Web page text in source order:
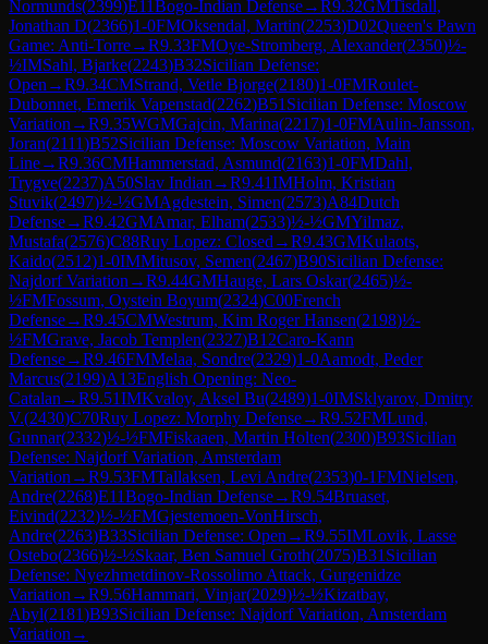
Normunds(2399)E11Bogo-Indian Defense→R9.32GMTisdall,
Jonathan D(2366)1-0FMOksendal, Martin(2253)D02Queen's Pawn
Game: Anti-Torre→R9.33FMOye-Stromberg, Alexander(2350)½-
½IMSahl, Bjarke(2243)B32Sicilian Defense:
Open →R9.34CMStrand, Vetle Bjorge(2180)1-0FMRoulet-
Dubonnet, Emerik Vapenstad(2262)B51 Sicilian Defense: Moscow
Variation →R9.35WGMGajcin, Marina(2217)1-0FMAulin-Jansson,
Joran(2111)B52Sicilian Defense: Moscow Variation, Main
Line→R9.36CMHammerstad, Asmund(2163)1-0FMDahl,
Trygve(2237)A50Slav Indian →R9.41IMHolm, Kristian
Stuvik(2497)½-½GMAgdestein, Simen(2573)A84Dutch
Defense→R9.42GMAmar, Elham(2533)½-½GMYilmaz,
Mustafa(2576)C88Ruy Lopez: Closed →R9.43GMKulaots,
Kaido(2512)1-0IMMitusov, Semen(2467)B90Sicilian Defense:
Najdorf Variation →R9.44GMHauge, Lars Oskar(2465)½-
½FMFossum, Oystein Boyum(2324)C00French
Defense→R9.45CMWestrum, Kim Roger Hansen(2198)½-
½FMGrave, Jacob Templen(2327)B12Caro-Kann
Defense→R9.46FMMelaa, Sondre(2329)1-0Aamodt, Peder
Marcus(2199)A13English Opening: Neo-
Catalan →R9.51IMKvaloy, Aksel Bu(2489)1-0IMSklyarov, Dmitry
V.(2430)C70Ruy Lopez: Morphy Defense→R9.52FMLund,
Gunnar(2332)½-½FMFiskaaen, Martin Holten(2300)B93Sicilian
Defense: Najdorf Variation, Amsterdam
Variation →R9.53FMTallaksen, Levi Andre(2353)0-1FMNielsen,
Andre(2268)E11Bogo-Indian Defense→R9.54Bruaset,
Eivind(2232)½-½FMGjestemoen-VonHirsch,
Andre(2263)B33Sicilian Defense: Open →R9.55IMLovik, Lasse
Ostebo(2366)½-½Skaar, Ben Samuel Groth(2075)B31 Sicilian
Defense: Nyezhmetdinov-Rossolimo Attack, Gurgenidze
Variation →R9.56Hammari, Vinjar(2029)½-½Kizatbay,
Abyl(2181)B93Sicilian Defense: Najdorf Variation, Amsterdam
Variation →